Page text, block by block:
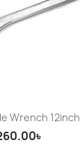
Wrench 12inch